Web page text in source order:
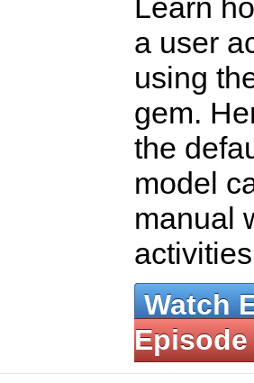
Learn
a user
using
gem.
the
model
manual
Watch
Episode